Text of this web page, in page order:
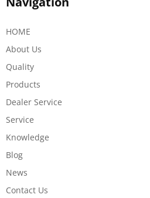
HOME
About Us
Quality
Products
Dealer Service
Service
Knowledge
Blog
News
Contact Us